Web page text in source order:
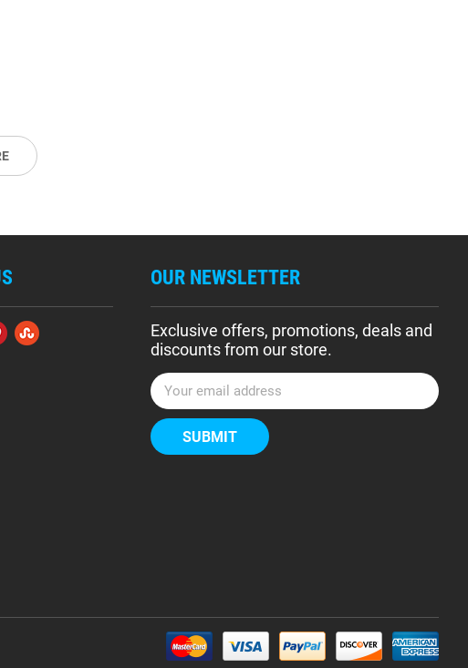
OUR NEWSLETTER
Exclusive offers, promotions, deals and
discounts from our store.
E
m
a
i